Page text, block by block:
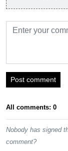
Post comment
All comments: 0
Nobody has signed
comment?